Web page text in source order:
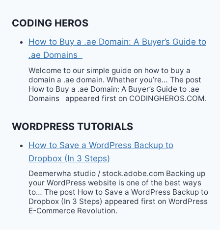
CODING HEROS
How to Buy a .ae Domain: A Buyer’s Guide to
.ae Domains
Welcome to our simple guide on how to buy a
domain a .ae domain. Whether you’re… The post
How to Buy a .ae Domain: A Buyer’s Guide to .ae
Domains appeared first on CODINGHEROS.COM.
WORDPRESS TUTORIALS
How to Save a WordPress Backup to
Dropbox (In 3 Steps)
Deemerwha studio / stock.adobe.com Backing up
your WordPress website is one of the best ways
to… The post How to Save a WordPress Backup to
Dropbox (In 3 Steps) appeared first on WordPress
E-Commerce Revolution.